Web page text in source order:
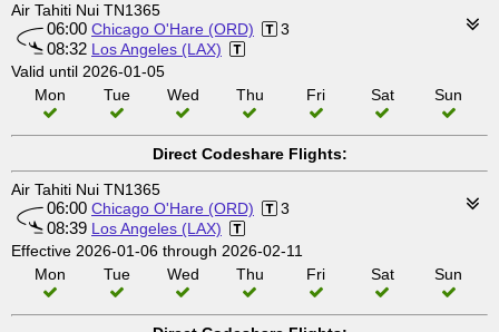
Air Tahiti Nui TN1365
06:00 Chicago O'Hare (ORD) 3
08:32 Los Angeles (LAX)
Valid until 2026-01-05
Mon
Tue Wed Thu Fri Sat Sun
Direct Codeshare Flights:
Air Tahiti Nui TN1365
06:00 Chicago O'Hare (ORD) 3
08:39 Los Angeles (LAX)
Effective 2026-01-06 through 2026-02-11
Mon
Tue Wed Thu Fri Sat Sun